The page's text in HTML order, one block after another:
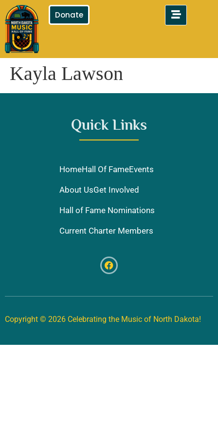
Donate
Kayla Lawson
Quick Links
HomeHall Of FameEvents
About UsGet Involved
Hall of Fame Nominations
Current Charter Members
Copyright © 2026 Celebrating the Music of North Dakota!